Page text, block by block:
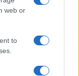
web or
to
2026